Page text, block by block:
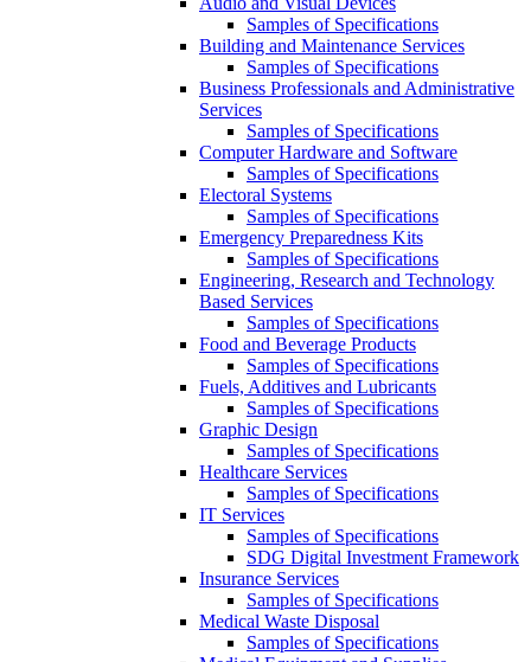
Samples of Specifications
Building and Maintenance Services
Samples of Specifications
Business Professionals and Administrative
Services
Samples of Specifications
Computer Hardware and Software
Samples of Specifications
Electoral Systems
Samples of Specifications
Emergency Preparedness Kits
Samples of Specifications
Engineering, Research and Technology
Based Services
Samples of Specifications
Food and Beverage Products
Samples of Specifications
Fuels, Additives and Lubricants
Samples of Specifications
Graphic Design
Samples of Specifications
Healthcare Services
Samples of Specifications
IT Services
Samples of Specifications
SDG Digital Investment Framework
Insurance Services
Samples of Specifications
Medical Waste Disposal
Samples of Specifications